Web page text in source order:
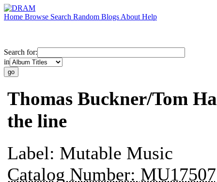
Home Browse Search Random Blogs About Help
Search for:
in
Thomas Buckner/Tom
the line
Label: Mutable Music
Catalog Number: MU17507